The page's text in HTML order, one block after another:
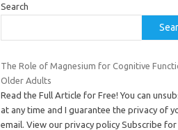
Search
The Role of Magnesium for Cognitive
Older Adults
Read the Full Article for Free! You can
at any time and I guarantee the privacy of
email. View our privacy policy Subscribe for